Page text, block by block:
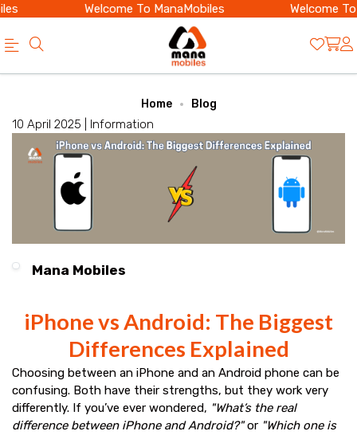
Welcome To ManaMobiles Welcome To
Online
Store
&
Save
Home Blog
10 April 2025 | Information
Mana Mobiles
iPhone vs Android: The Biggest
Differences Explained
Choosing between an iPhone and an Android phone can be
confusing. Both have their strengths, but they work very
differently. If you’ve ever wondered, "What’s the real
difference between iPhone and Android?"or "Which one is